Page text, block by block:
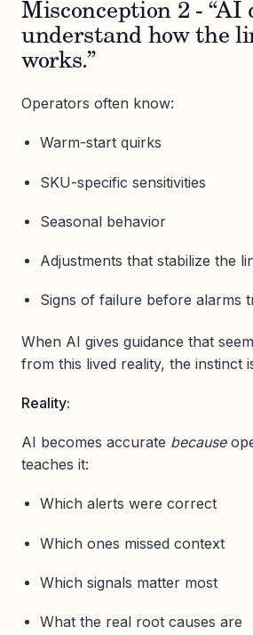
Misconception 2 - “AI
understand how the
works.”
Operators often know:
Warm-start quirks
SKU-specific sensitivities
Seasonal behavior
Adjustments that stabilize the
Signs of failure before alarms
When AI gives guidance that
from this lived reality, the instinct
Reality:
AI becomes accurate because
teaches it:
Which alerts were correct
Which ones missed context
Which signals matter most
What the real root causes are